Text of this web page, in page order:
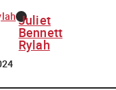
Juliet
Bennett
Rylah